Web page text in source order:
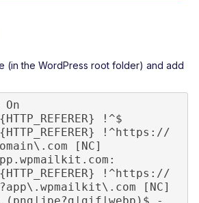
(in the WordPress root folder) and add
!^$
!^https://
[NC]
!^https://
[NC]